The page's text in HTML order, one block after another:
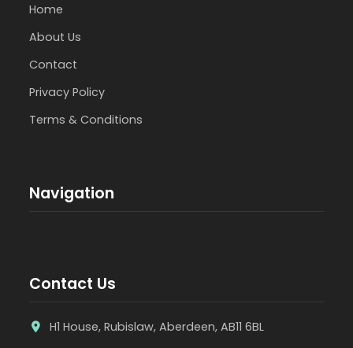
Home
About Us
Contact
Privacy Policy
Terms & Conditions
Navigation
Contact Us
H1 House, Rubislaw, Aberdeen, AB11 6BL